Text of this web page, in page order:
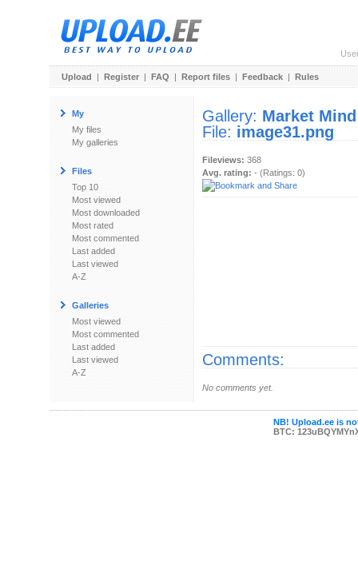
Upload | Register | FAQ | Report files | Feedback | Rules
My
My files
My galleries
Files
Top 10
Most viewed
Most downloaded
Most rated
Most commented
Last added
Last viewed
A-Z
Galleries
Most viewed
Most commented
Last added
Last viewed
A-Z
Gallery: Market Mind
File: image31.png
Fileviews: 368
Avg. rating: - (Ratings: 0)
Comments:
No comments yet.
NB! Upload.ee is
BTC: